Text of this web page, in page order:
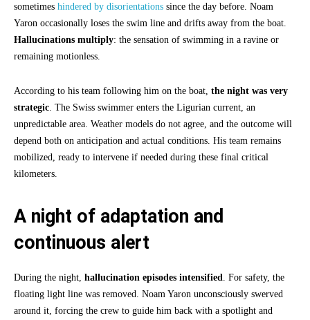
sometimes hindered by disorientations since the day before. Noam
Yaron occasionally loses the swim line and drifts away from the boat.
Hallucinations multiply: the sensation of swimming in a ravine or
remaining motionless.
According to his team following him on the boat, the night was very
strategic . The Swiss swimmer enters the Ligurian current, an
unpredictable area. Weather models do not agree, and the outcome will
depend both on anticipation and actual conditions. His team remains
mobilized, ready to intervene if needed during these final critical
kilometers.
A night of adaptation and
continuous alert
During the night, hallucination episodes intensified . For safety, the
floating light line was removed. Noam Yaron unconsciously swerved
around it, forcing the crew to guide him back with a spotlight and